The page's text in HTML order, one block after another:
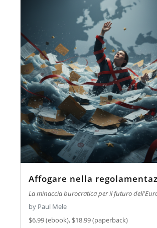
Affogare nella
La minaccia burocratica per il futuro
by Paul Mele
$6.99 (ebook), $18.99 (paperback)